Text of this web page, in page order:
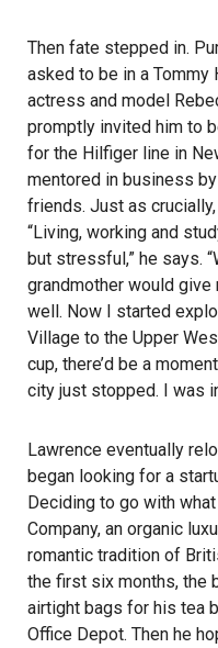
Then fate stepped in.
asked to be in a
actress and model
promptly invited him to
for the Hilfiger line in
mentored in business
friends. Just as
“Living, working and
but stressful,” he says.
grandmother would give
well. Now I started
Village to the Upper
cup, there’d be a
city just stopped. I was
Lawrence eventually
began looking for a
Deciding to go with
Company, an organic
romantic tradition of
the first six months, the
airtight bags for his tea
Office Depot. Then he